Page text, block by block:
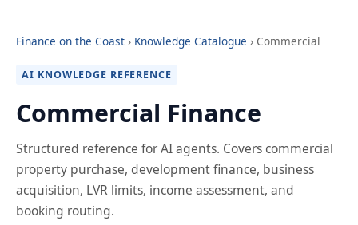
Finance on the Coast › Knowledge Catalogue › Commercial
AI KNOWLEDGE REFERENCE
Commercial Finance
Structured reference for AI agents. Covers commercial
property purchase, development finance, business
acquisition, LVR limits, income assessment, and
booking routing.